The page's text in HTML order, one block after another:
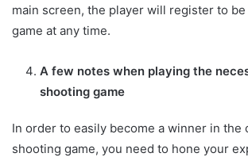
main screen, the player will register to
game at any time.
A few notes when playing the
shooting game
In order to easily become a winner in the
shooting game, you need to hone your